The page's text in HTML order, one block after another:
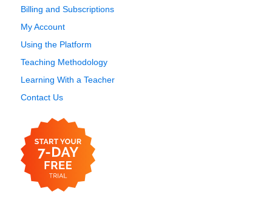
Billing and Subscriptions
My Account
Using the Platform
Teaching Methodology
Learning With a Teacher
Contact Us